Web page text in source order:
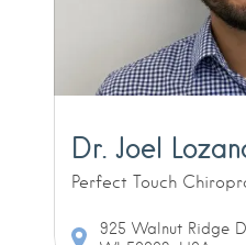
Dr. Joel
Perfect Touch
925 Walnut Ridge